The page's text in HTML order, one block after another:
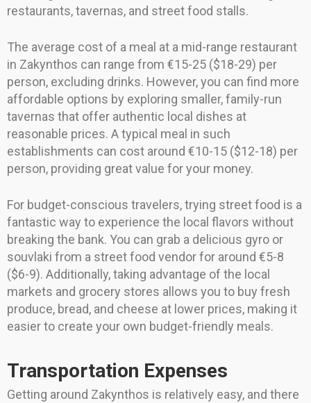
restaurants, tavernas, and street food stalls.
The average cost of a meal at a mid-range restaurant
in Zakynthos can range from €15-25 ($18-29) per
person, excluding drinks. However, you can find more
affordable options by exploring smaller, family-run
tavernas that offer authentic local dishes at
reasonable prices. A typical meal in such
establishments can cost around €10-15 ($12-18) per
person, providing great value for your money.
For budget-conscious travelers, trying street food is a
fantastic way to experience the local flavors without
breaking the bank. You can grab a delicious gyro or
souvlaki from a street food vendor for around €5-8
($6-9). Additionally, taking advantage of the local
markets and grocery stores allows you to buy fresh
produce, bread, and cheese at lower prices, making it
easier to create your own budget-friendly meals.
Transportation Expenses
Getting around Zakynthos is relatively easy, and there